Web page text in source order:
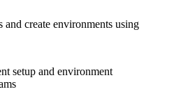
create environments using
setup and environment